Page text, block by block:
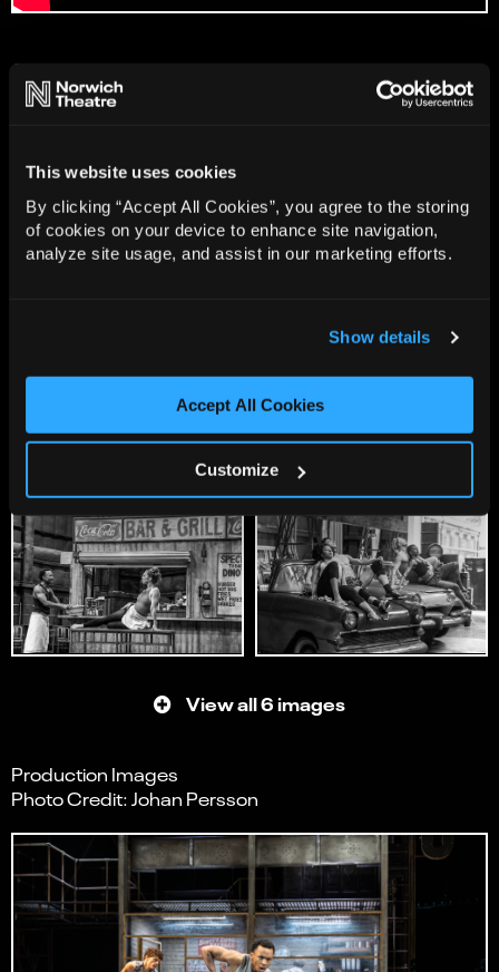
This website uses cookies
By clicking “Accept All Cookies”, you agree to the storing
of cookies on your device to enhance site navigation,
analyze site usage, and assist in our marketing efforts.
Show details
Accept All Cookies
Customize
Gallery
Image Credit: Craig Sugden
View all 6 images
Production Images
Photo Credit: Johan Persson